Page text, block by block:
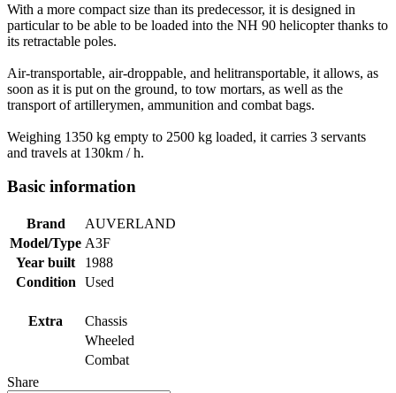
With a more compact size than its predecessor, it is designed in
particular to be able to be loaded into the NH 90 helicopter thanks to
its retractable poles.
Air-transportable, air-droppable, and helitransportable, it allows, as
soon as it is put on the ground, to tow mortars, as well as the
transport of artillerymen, ammunition and combat bags.
Weighing 1350 kg empty to 2500 kg loaded, it carries 3 servants
and travels at 130km / h.
Basic information
Brand
AUVERLAND
Model/Type A3F
Year built
1988
Condition
Used
Extra
Chassis
Wheeled
Combat
Share